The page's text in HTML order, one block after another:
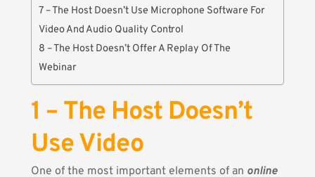
7 – The Host Doesn’t Use Microphone Software For
Video And Audio Quality Control
8 – The Host Doesn’t Offer A Replay Of The
Webinar
1 – The Host Doesn’t
Use Video
One of the most important elements of an online